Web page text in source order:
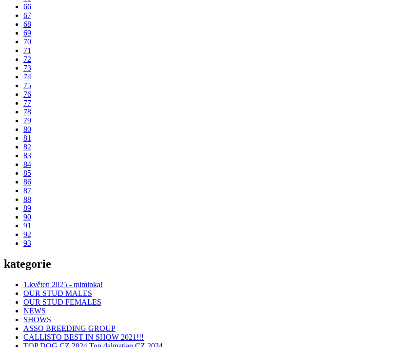
66
67
68
69
70
71
72
73
74
75
76
77
78
79
80
81
82
83
84
85
86
87
88
89
90
91
92
93
kategorie
1.květen 2025 - miminka!
OUR STUD MALES
OUR STUD FEMALES
NEWS
SHOWS
ASSO BREEDING GROUP
CALLISTO BEST IN SHOW 2021!!!